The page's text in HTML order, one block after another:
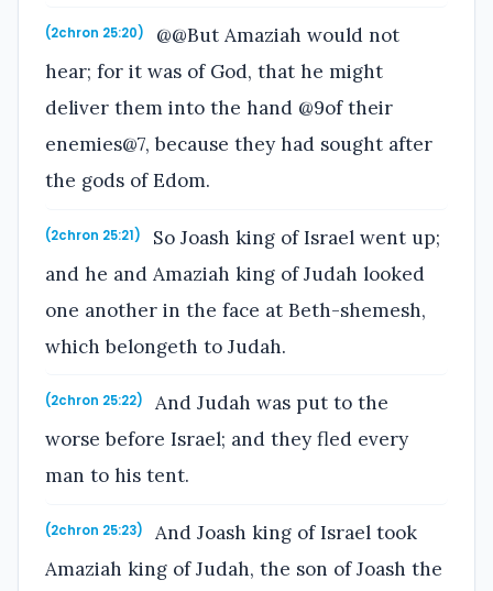
(2chron 25:20)
@@But Amaziah would not
hear; for it was of God, that he might
deliver them into the hand @9of their
enemies@7, because they had sought after
the gods of Edom.
(2chron 25:21)
So Joash king of Israel went up;
and he and Amaziah king of Judah looked
one another in the face at Beth-shemesh,
which belongeth to Judah.
(2chron 25:22)
And Judah was put to the
worse before Israel; and they fled every
man to his tent.
(2chron 25:23)
And Joash king of Israel took
Amaziah king of Judah, the son of Joash the